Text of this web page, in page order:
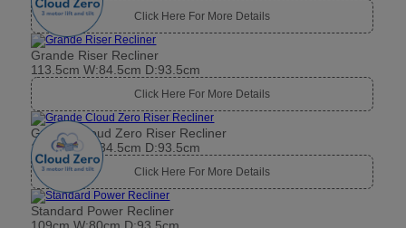
Click Here For More Details
Grande Riser Recliner
113.5cm W:84.5cm D:93.5cm
Click Here For More Details
Grande Cloud Zero Riser Recliner
113.5cm W:84.5cm D:93.5cm
Click Here For More Details
Standard Power Recliner